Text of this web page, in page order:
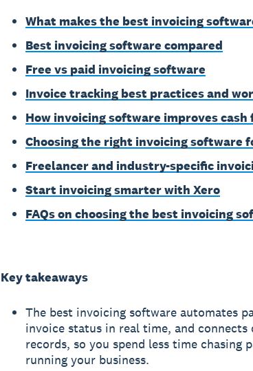
What makes the best invoicing
Best invoicing software compared
Free vs paid invoicing software
Invoice tracking best practices and
How invoicing software improves cash
Choosing the right invoicing software
Freelancer and industry-specific
Start invoicing smarter with Xero
FAQs on choosing the best invoicing
Key takeaways
The best invoicing software automates
invoice status in real time, and
records, so you spend less time chasing
running your business.